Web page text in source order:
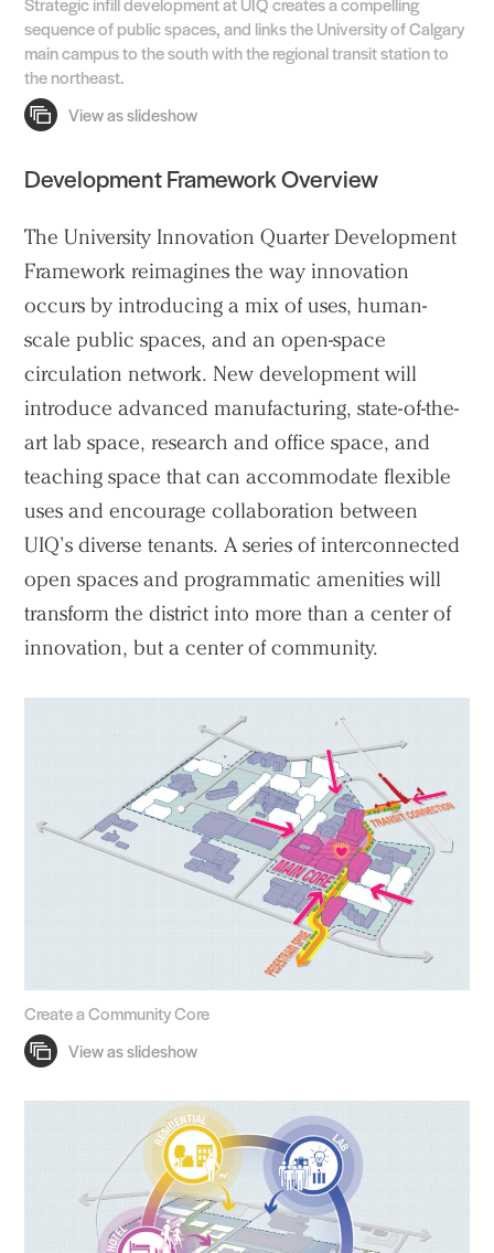
sequence of public spaces, and links the University of Calgary
main campus to the south with the regional transit station to
the northeast.
Development Framework Overview
The University Innovation Quarter Development
Framework reimagines the way innovation
occurs by introducing a mix of uses, human-
scale public spaces, and an open-space
circulation network. New development will
introduce advanced manufacturing, state-of-the-
art lab space, research and office space, and
teaching space that can accommodate flexible
uses and encourage collaboration between
UIQ’s diverse tenants. A series of interconnected
open spaces and programmatic amenities will
transform the district into more than a center of
innovation, but a center of community.
Create a Community Core